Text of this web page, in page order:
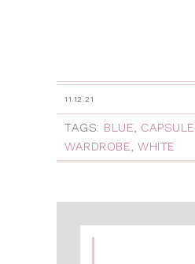
11.12.21
TAGS: BLUE,
WARDROBE, WHITE